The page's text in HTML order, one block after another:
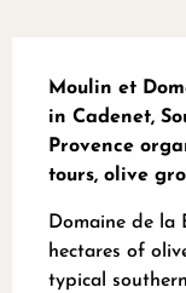
Moulin et
in Cadenet,
Provence
tours, olive
Domaine de la
hectares of
typical